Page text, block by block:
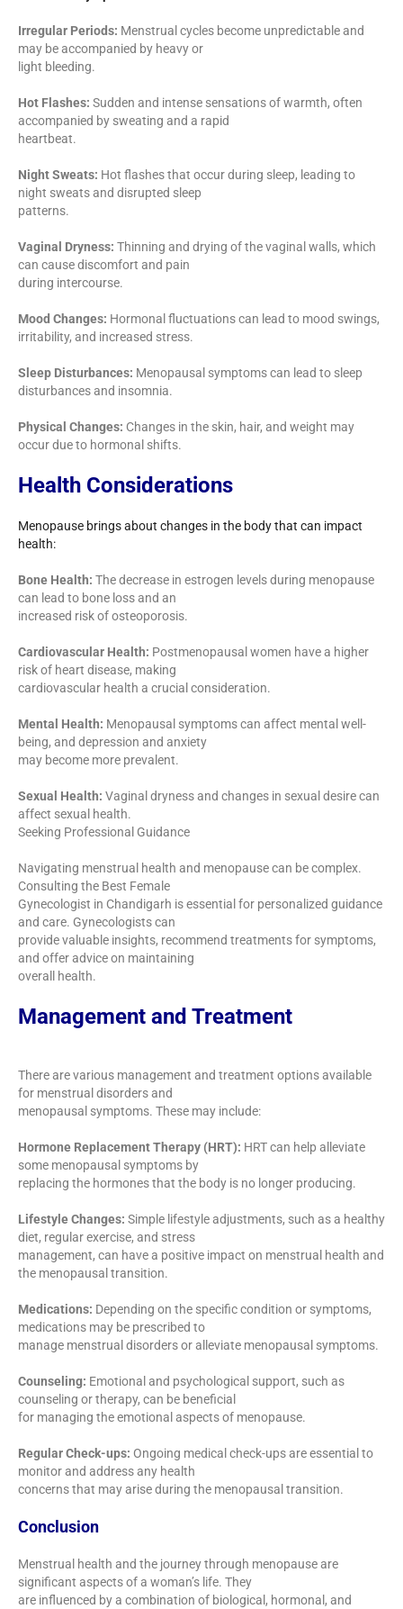
Irregular Periods: Menstrual cycles become unpredictable and
may be accompanied by heavy or
light bleeding.
Hot Flashes: Sudden and intense sensations of warmth, often
accompanied by sweating and a rapid
heartbeat.
Night Sweats: Hot flashes that occur during sleep, leading to
night sweats and disrupted sleep
patterns.
Vaginal Dryness: Thinning and drying of the vaginal walls, which
can cause discomfort and pain
during intercourse.
Mood Changes: Hormonal fluctuations can lead to mood swings,
irritability, and increased stress.
Sleep Disturbances: Menopausal symptoms can lead to sleep
disturbances and insomnia.
Physical Changes: Changes in the skin, hair, and weight may
occur due to hormonal shifts.
Health Considerations
Menopause brings about changes in the body that can impact
health:
Bone Health: The decrease in estrogen levels during menopause
can lead to bone loss and an
increased risk of osteoporosis.
Cardiovascular Health: Postmenopausal women have a higher
risk of heart disease, making
cardiovascular health a crucial consideration.
Mental Health: Menopausal symptoms can affect mental well-
being, and depression and anxiety
may become more prevalent.
Sexual Health: Vaginal dryness and changes in sexual desire can
affect sexual health.
Seeking Professional Guidance
Navigating menstrual health and menopause can be complex.
Consulting the Best Female
Gynecologist in Chandigarh is essential for personalized guidance
and care. Gynecologists can
provide valuable insights, recommend treatments for symptoms,
and offer advice on maintaining
overall health.
Management and Treatment
There are various management and treatment options available
for menstrual disorders and
menopausal symptoms. These may include:
Hormone Replacement Therapy (HRT): HRT can help alleviate
some menopausal symptoms by
replacing the hormones that the body is no longer producing.
Lifestyle Changes: Simple lifestyle adjustments, such as a healthy
diet, regular exercise, and stress
management, can have a positive impact on menstrual health and
the menopausal transition.
Medications: Depending on the specific condition or symptoms,
medications may be prescribed to
manage menstrual disorders or alleviate menopausal symptoms.
Counseling: Emotional and psychological support, such as
counseling or therapy, can be beneficial
for managing the emotional aspects of menopause.
Regular Check-ups: Ongoing medical check-ups are essential to
monitor and address any health
concerns that may arise during the menopausal transition.
Conclusion
Menstrual health and the journey through menopause are
significant aspects of a woman’s life. They
are influenced by a combination of biological, hormonal, and